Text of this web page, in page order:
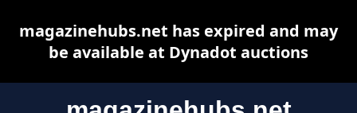
magazinehubs.net has expired and may
be available at Dynadot auctions